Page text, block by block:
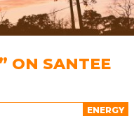
ON SANTEE
ENERGY